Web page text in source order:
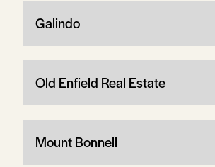
Galindo
Old Enfield Real Estate
Mount Bonnell